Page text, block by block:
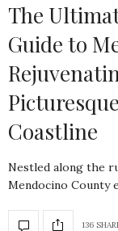
The
Guide to
Coastline
Nestled along the
Mendocino County
136